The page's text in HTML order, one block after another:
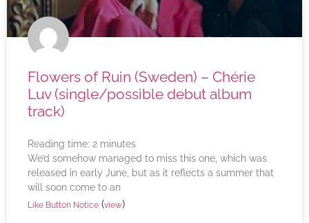
Flowers of Ruin (Sweden) – Chérie
Luv (single/possible debut album
track)
Reading time: 2 minutes
We’d somehow managed to miss this one, which was
released in early June, but as it reflects a summer that
will soon come to an
Like Button Notice (view)